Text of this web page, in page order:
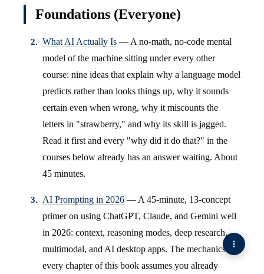
Foundations (Everyone)
What AI Actually Is — A no-math, no-code mental
model of the machine sitting under every other
course: nine ideas that explain why a language model
predicts rather than looks things up, why it sounds
certain even when wrong, why it miscounts the
letters in "strawberry," and why its skill is jagged.
Read it first and every "why did it do that?" in the
courses below already has an answer waiting. About
45 minutes.
AI Prompting in 2026 — A 45-minute, 13-concept
primer on using ChatGPT, Claude, and Gemini well
in 2026: context, reasoning modes, deep research,
multimodal, and AI desktop apps. The mechanics
every chapter of this book assumes you already